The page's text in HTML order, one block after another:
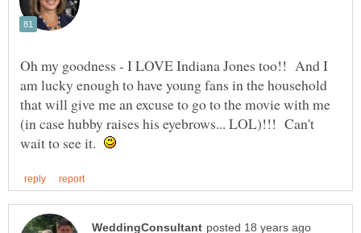
Oh my goodness - I LOVE Indiana Jones too!! And I
am lucky enough to have young fans in the household
that will give me an excuse to go to the movie with me
(in case hubby raises his eyebrows... LOL)!!! Can't
wait to see it.